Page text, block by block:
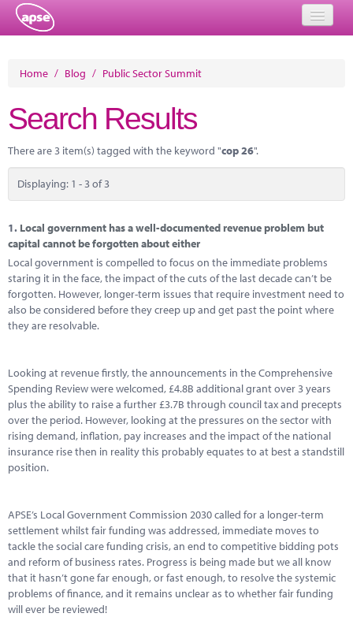
About
Member Resources
Training
Solutions
Performance Networks
Energy
Research
News
Contact
Home / Blog / Public Sector Summit
Search Results
There are 3 item(s) tagged with the keyword "cop 26".
Displaying: 1 - 3 of 3
1. Local government has a well-documented revenue problem but
capital cannot be forgotten about either
Local government is compelled to focus on the immediate problems
staring it in the face, the impact of the cuts of the last decade can’t be
forgotten. However, longer-term issues that require investment need to
also be considered before they creep up and get past the point where
they are resolvable.
Looking at revenue firstly, the announcements in the Comprehensive
Spending Review were welcomed, £4.8B additional grant over 3 years
plus the ability to raise a further £3.7B through council tax and precepts
over the period. However, looking at the pressures on the sector with
rising demand, inflation, pay increases and the impact of the national
insurance rise then in reality this probably equates to at best a standstill
position.
APSE’s Local Government Commission 2030 called for a longer-term
settlement whilst fair funding was addressed, immediate moves to
tackle the social care funding crisis, an end to competitive bidding pots
and reform of business rates. Progress is being made but we all know
that it hasn’t gone far enough, or fast enough, to resolve the systemic
problems of finance, and it remains unclear as to whether fair funding
will ever be reviewed!